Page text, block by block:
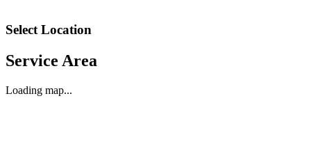
Select Location
Service Area
Loading map...